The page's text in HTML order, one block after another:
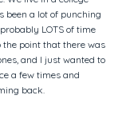
been a lot of punching
LOTS of time
point that there was
and I just wanted to
a few times and
back.